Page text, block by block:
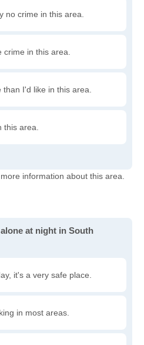
no crime in this area.
in this area.
I'd like in this area.
area.
information about this area.
at night in South
it's a very safe place.
in most areas.